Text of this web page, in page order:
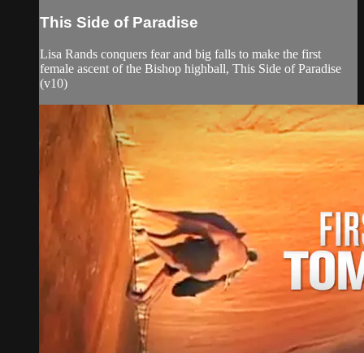
This Side of Paradise
Lisa Rands conquers fear and big falls to make the first
female ascent of the Bishop highball, This Side of Paradise
(v10)